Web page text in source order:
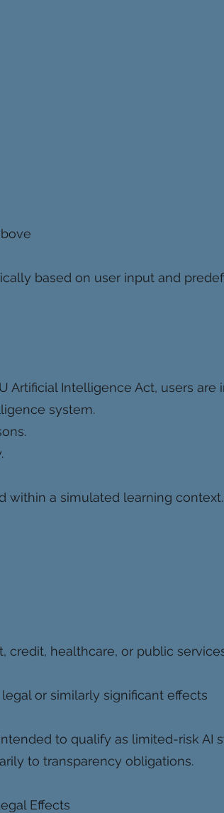
based on user input and
Artificial Intelligence Act, users are
system.
within a simulated learning context.
credit, healthcare, or public
or similarly significant effects
to qualify as limited-risk AI
to transparency obligations.
Effects